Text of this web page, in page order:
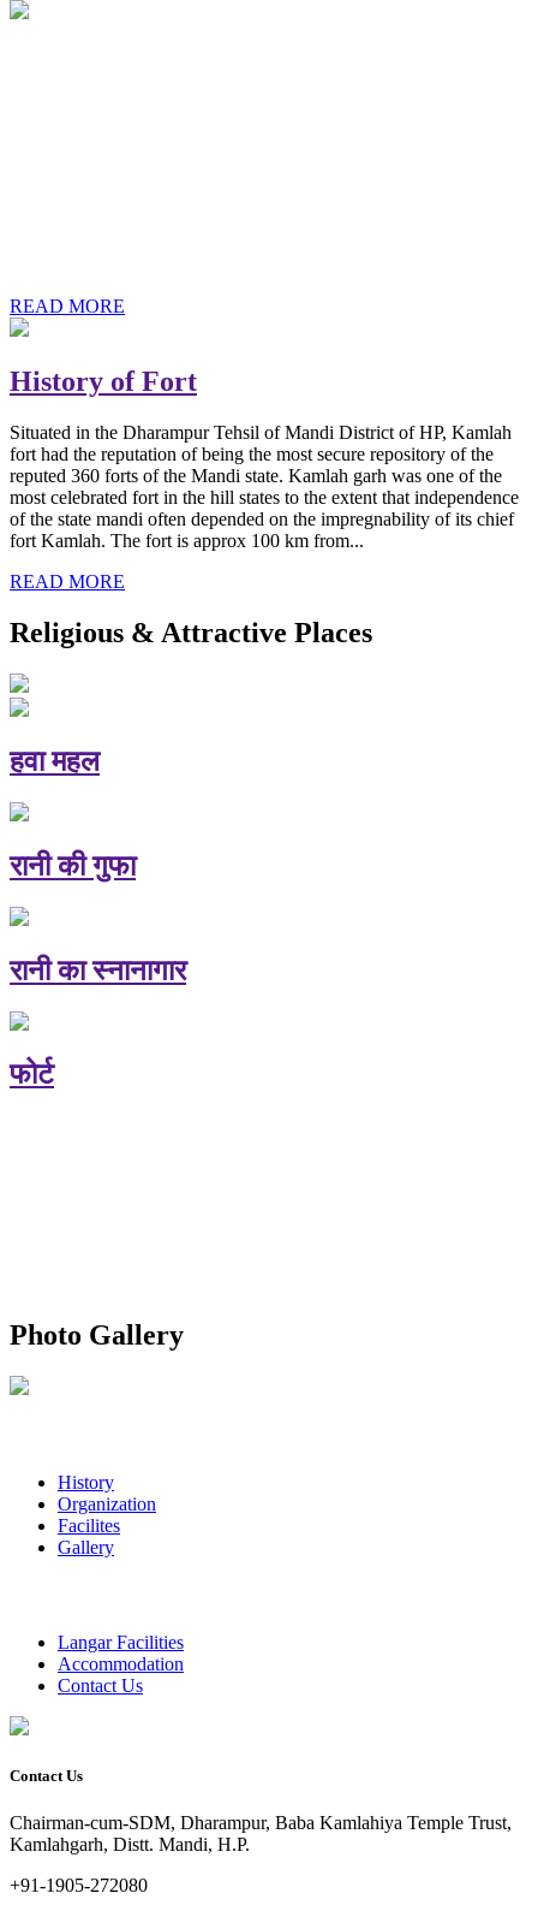
READ MORE
History of Fort
Situated in the Dharampur Tehsil of Mandi District of HP, Kamlah
fort had the reputation of being the most secure repository of the
reputed 360 forts of the Mandi state. Kamlah garh was one of the
most celebrated fort in the hill states to the extent that independence
of the state mandi often depended on the impregnability of its chief
fort Kamlah. The fort is approx 100 km from...
READ MORE
Religious & Attractive Places
हवा महल
रानी की गुफा
रानी का स्नानागार
फोर्ट
Photo Gallery
History
Organization
Facilites
Gallery
Langar Facilities
Accommodation
Contact Us
Contact Us
Chairman-cum-SDM, Dharampur, Baba Kamlahiya Temple Trust,
Kamlahgarh, Distt. Mandi, H.P.
+91-1905-272080